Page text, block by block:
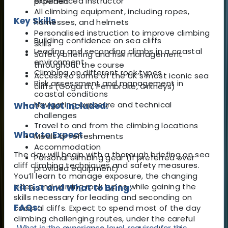
Key Skills
Building confidence on sea cliffs
Leading and seconding climbs in a coastal
environment
Climbing on different rock types
Risk assessment and management in
coastal conditions
Navigating exposure and technical
challenges
What to Expect
The day will begin with a thorough briefing on sea
cliff climbing techniques and safety measures.
You’ll learn to manage exposure, the changing
tides, and varying rock types while gaining the
skills necessary for leading and seconding on
coastal cliffs. Expect to spend most of the day
climbing challenging routes, under the careful
All climbing equipment, including ropes,
harnesses, and helmets
Personalised instruction to improve climbing
skills
Safety briefing and risk management
throughout the course
Access to some of the UK’s most iconic sea
cliffs (Gogarth, Pembroke, Orkneys)
What's Not Included:
Travel to and from the climbing locations
Meals or refreshments
Accommodation
Personal climbing gear (if preferred over
provided equipment)
Kit List and What to Bring:
FAQs: